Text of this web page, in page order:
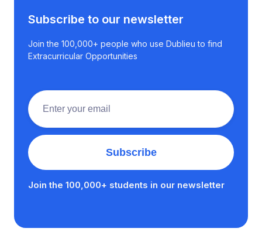
Subscribe to our newsletter
Join the 100,000+ people who use Dublieu to find
Extracurricular Opportunities
Join the 100,000+ students in our newsletter